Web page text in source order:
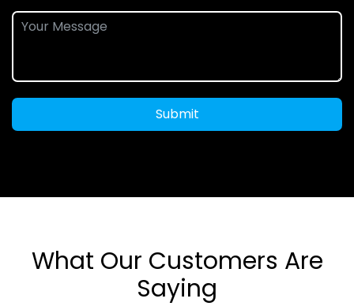
Submit
What Our Customers Are
Saying